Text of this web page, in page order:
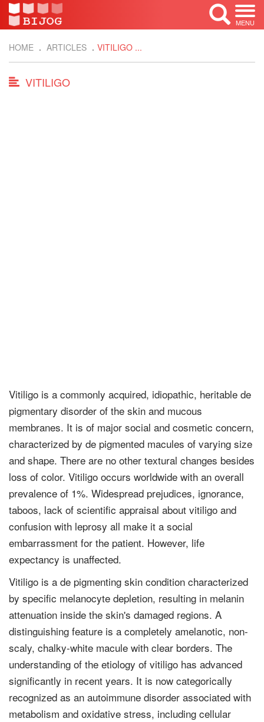
MENU
HOME ARTICLES VITILIGO ...
VITILIGO
Vitiligo is a commonly acquired, idiopathic, heritable de
pigmentary disorder of the skin and mucous
membranes. It is of major social and cosmetic concern,
characterized by de pigmented macules of varying size
and shape. There are no other textural changes besides
loss of color. Vitiligo occurs worldwide with an overall
prevalence of 1%. Widespread prejudices, ignorance,
taboos, lack of scientific appraisal about vitiligo and
confusion with leprosy all make it a social
embarrassment for the patient. However, life
expectancy is unaffected.
Vitiligo is a de pigmenting skin condition characterized
by specific melanocyte depletion, resulting in melanin
attenuation inside the skin's damaged regions. A
distinguishing feature is a completely amelanotic, non-
scaly, chalky-white macule with clear borders. The
understanding of the etiology of vitiligo has advanced
significantly in recent years. It is now categorically
recognized as an autoimmune disorder associated with
metabolism and oxidative stress, including cellular